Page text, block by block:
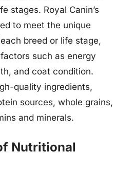
stages. Royal Canin’s
to meet the unique
breed or life stage,
such as energy
and coat condition.
quality ingredients,
sources, whole grains,
and minerals.
Nutritional